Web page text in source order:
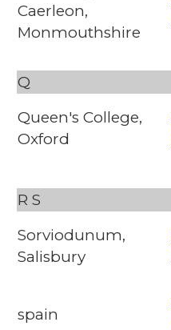
Caerleon,
Monmouthshire
Q
Queen's College,
Oxford
R S
Sorviodunum,
Salisbury
spain